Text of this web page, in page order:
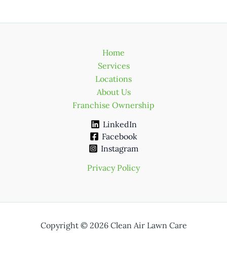
Home
Services
Locations
About Us
Franchise Ownership
LinkedIn
Facebook
Instagram
Privacy Policy
Copyright © 2026 Clean Air Lawn Care